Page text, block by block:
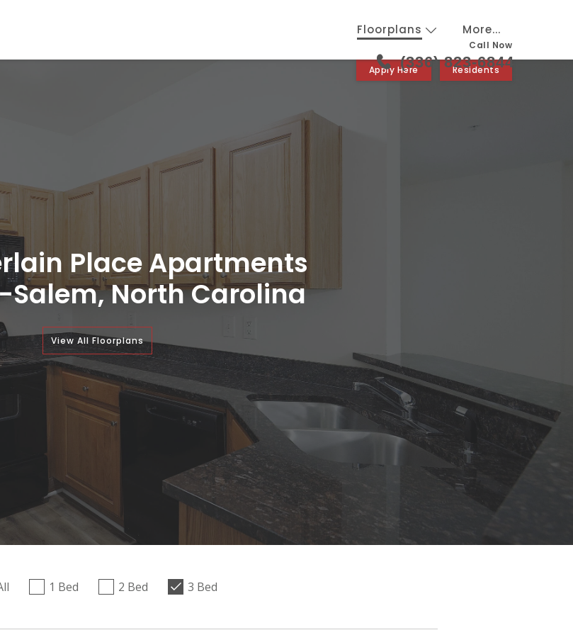
Floorplans More...
Call Now
(336) 823-6844
Apply Here Residents
Place Apartments
North Carolina
View All Floorplans
1 Bed 2 Bed 3 Bed